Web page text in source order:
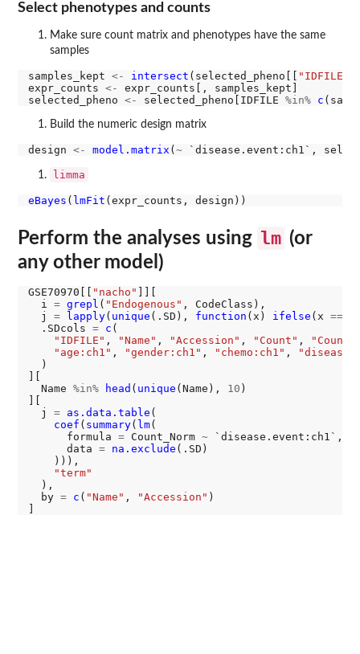
Select phenotypes and counts
Make sure count matrix and phenotypes have the same
samples
samples_kept <- intersect (selected_pheno[[ "IDFILE"
expr_counts <-
expr_counts[, samples_kept]
selected_pheno <- selected_pheno[IDFILE %in% c
Build the numeric design matrix
design <- model.matrix ( ~
limma
eBayes ( lmFit
Perform the analyses using lm (or
any other model)
GSE70970[[ "nacho" ]][
  i
= grepl ( "Endogenous" , CodeClass),
  j
= lapply( unique (.SD), function (x) ifelse (x ==
  .SDcols
= c (
"IDFILE" , "Name" , "Accession" , "Count" ,
"age:ch1" , "gender:ch1" , "chemo:ch1" ,
  )
][
  Name
%in% head ( unique (Name), 10 )
][
  j
= as.data.table (
coef ( summary( lm(
      formula
= Count_Norm ~ `disease.event:ch1`,
      data
= na.exclude (.SD)
    ))),
"term"
  ),
  by
= c ( "Name" , "Accession" )